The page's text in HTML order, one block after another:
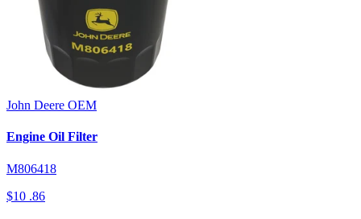
John Deere OEM
Engine Oil Filter
M806418
$10 .86